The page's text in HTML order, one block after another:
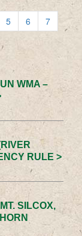
5 6
7
WMA –
RULE >
SILCOX,